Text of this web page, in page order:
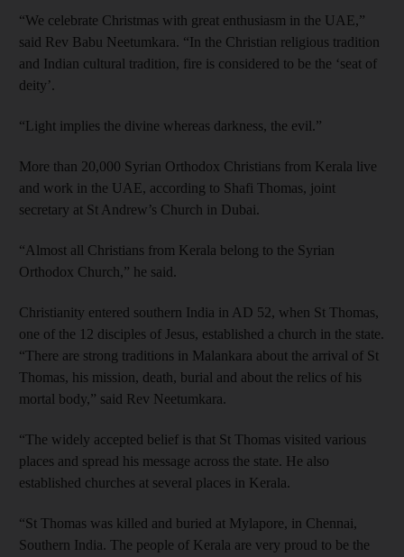
“We celebrate Christmas with great enthusiasm in the UAE,”
said Rev Babu Neetumkara. “In the Christian religious tradition
and Indian cultural tradition, fire is considered to be the ‘seat of
deity’.
“Light implies the divine whereas darkness, the evil.”
More than 20,000 Syrian Orthodox Christians from Kerala live
and work in the UAE, according to Shafi Thomas, joint
secretary at St Andrew’s Church in Dubai.
“Almost all Christians from Kerala belong to the Syrian
Orthodox Church,” he said.
Christianity entered southern India in AD 52, when St Thomas,
one of the 12 disciples of Jesus, established a church in the state.
“There are strong traditions in Malankara about the arrival of St
Thomas, his mission, death, burial and about the relics of his
mortal body,” said Rev Neetumkara.
“The widely accepted belief is that St Thomas visited various
places and spread his message across the state. He also
established churches at several places in Kerala.
“St Thomas was killed and buried at Mylapore, in Chennai,
Southern India. The people of Kerala are very proud to be the